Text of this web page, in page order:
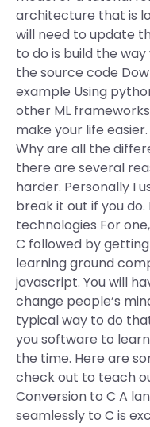
architecture that is
will need to update
to do is build the
the source code
example Using
other ML
make your life easier.
Why are all the
there are several
harder. Personally I
break it out if you do.
technologies For
C followed by
learning ground
javascript. You will
change people’s
typical way to do
you software to
the time. Here are
check out to teach
Conversion to C A
seamlessly to C is